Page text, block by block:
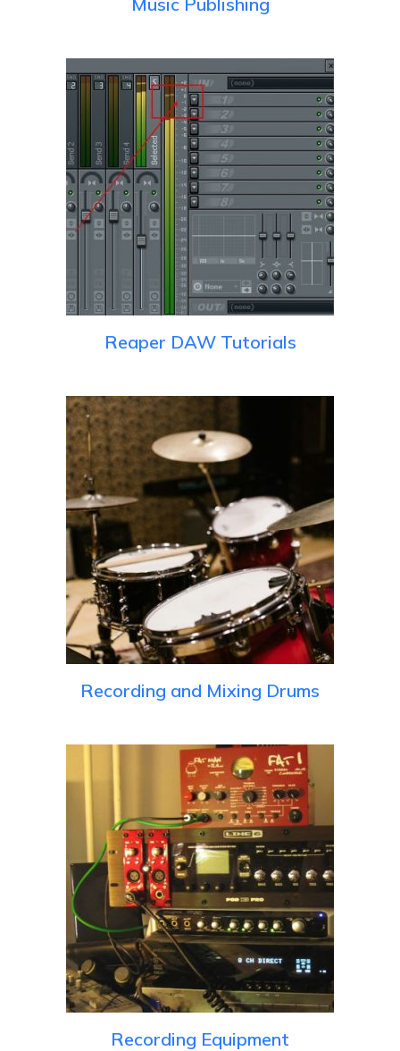
Reaper DAW Tutorials
Recording and Mixing Drums
Recording Equipment